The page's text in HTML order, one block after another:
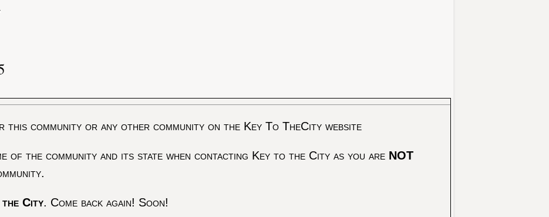
this community or any other community on the Key To TheCity website
of the community and its state when contacting Key to the City as you are NOT
City. Come back again! Soon!